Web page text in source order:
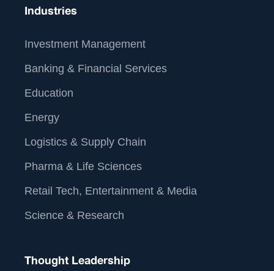
Industries
Investment Management
Banking & Financial Services
Education
Energy
Logistics & Supply Chain
Pharma & Life Sciences
Retail Tech, Entertainment & Media
Science & Research
Thought Leadership